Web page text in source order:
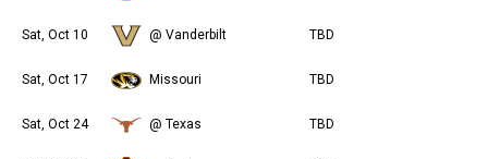
Sat, Oct 10 @ Vanderbilt TBD
Sat, Oct 17 Missouri TBD
Sat, Oct 24 @ Texas TBD